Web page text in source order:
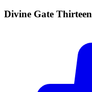
Divine Gate Thirteen